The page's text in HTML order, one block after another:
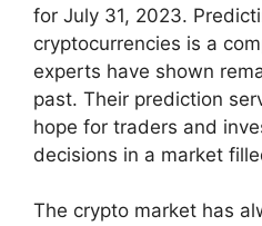
for July 31, 2023.
cryptocurrencies is a
experts have shown
past. Their prediction
hope for traders and
decisions in a market
The crypto market has